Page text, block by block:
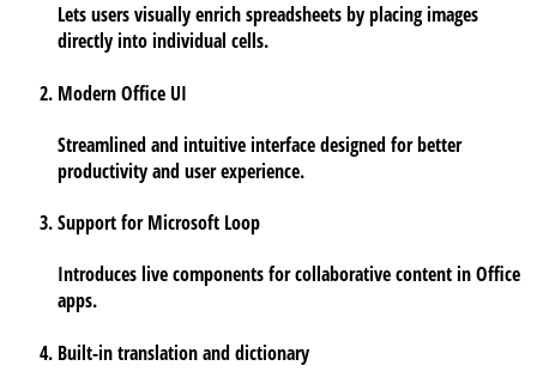
Lets users visually enrich spreadsheets by placing images
directly into individual cells.
Modern Office UI
Streamlined and intuitive interface designed for better
productivity and user experience.
Support for Microsoft Loop
Introduces live components for collaborative content in Office
apps.
Built-in translation and dictionary